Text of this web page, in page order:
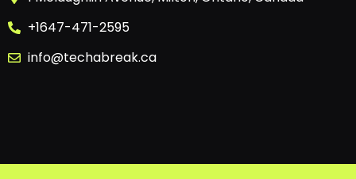
+1647-471-2595
info@techabreak.ca